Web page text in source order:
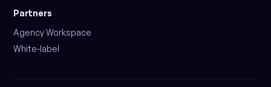
Partners
Agency Workspace
White-label